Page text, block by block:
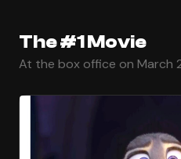
The #1 Movie
At the box office on March